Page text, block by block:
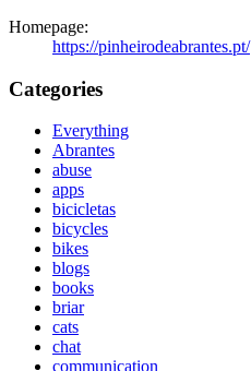
Homepage:
https://pinheirodeabrantes.pt/
Categories
Everything
Abrantes
abuse
apps
bicicletas
bicycles
bikes
blogs
books
briar
cats
chat
communication